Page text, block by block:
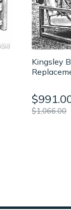
Kingsley
$1,066.00